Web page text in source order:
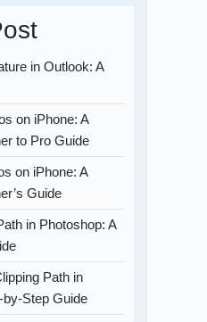
in Outlook: A
on iPhone: A
to Pro Guide
on iPhone: A
Guide
in Photoshop: A
Path in
by-Step Guide